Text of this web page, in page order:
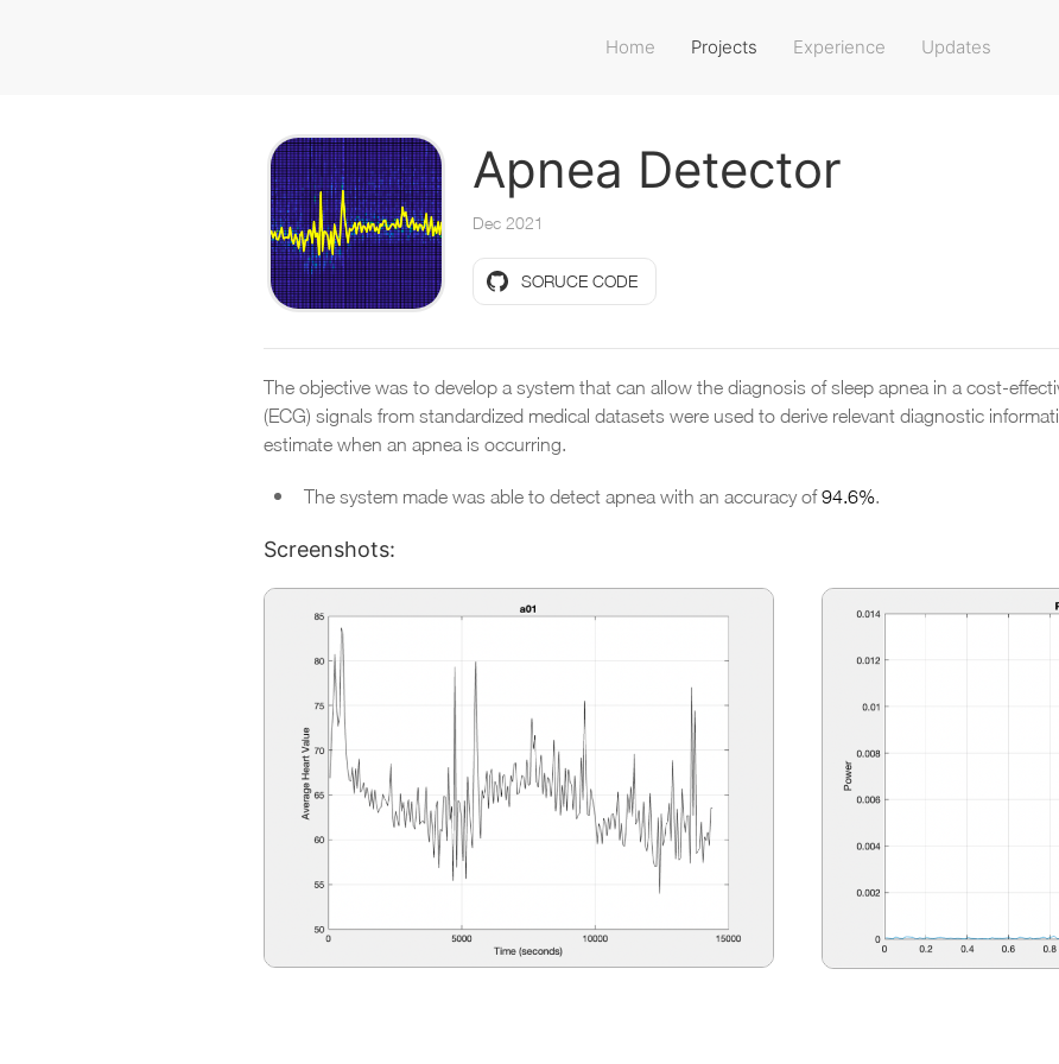
Home Projects Experience Updates
Apnea Detector
Dec 2021
SORUCE CODE
The objective was to develop a system that can allow the diagnosis of sleep apnea in a cost-
(ECG) signals from standardized medical datasets were used to derive relevant diagnostic
estimate when an apnea is occurring.
The system made was able to detect apnea with an accuracy of94.6%
Screenshots: